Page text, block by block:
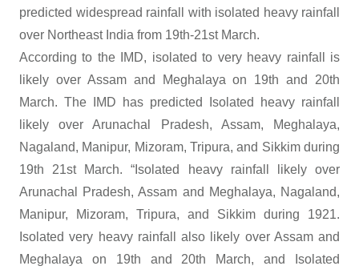
predicted widespread rainfall with isolated heavy rainfall
over Northeast India from 19th-21st March.
According to the IMD, isolated to very heavy rainfall is
likely over Assam and Meghalaya on 19th and 20th
March. The IMD has predicted Isolated heavy rainfall
likely over Arunachal Pradesh, Assam, Meghalaya,
Nagaland, Manipur, Mizoram, Tripura, and Sikkim during
19th 21st March. “Isolated heavy rainfall likely over
Arunachal Pradesh, Assam and Meghalaya, Nagaland,
Manipur, Mizoram, Tripura, and Sikkim during 1921.
Isolated very heavy rainfall also likely over Assam and
Meghalaya on 19th and 20th March, and Isolated